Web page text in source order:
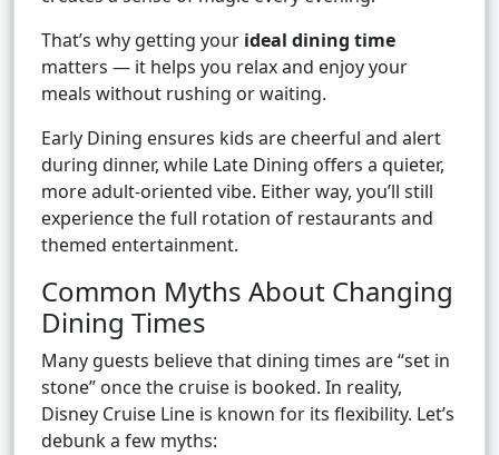
That’s why getting your ideal dining time
matters — it helps you relax and enjoy your
meals without rushing or waiting.
Early Dining ensures kids are cheerful and alert
during dinner, while Late Dining offers a quieter,
more adult-oriented vibe. Either way, you’ll still
experience the full rotation of restaurants and
themed entertainment.
Common Myths About Changing
Dining Times
Many guests believe that dining times are “set in
stone” once the cruise is booked. In reality,
Disney Cruise Line is known for its flexibility. Let’s
debunk a few myths: